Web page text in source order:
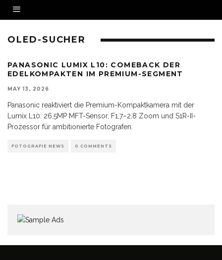
OLED-SUCHER
PANASONIC LUMIX L10: COMEBACK DER
EDELKOMPAKTEN IM PREMIUM-SEGMENT
MAY 13, 2026
Panasonic reaktiviert die Premium-Kompaktkamera mit der
Lumix L10: 26,5MP MFT-Sensor, F1,7–2,8 Zoom und S1R-II-
Prozessor für ambitionierte Fotografen.
FOTOGRAFIE NEWS 0 COMMENTS